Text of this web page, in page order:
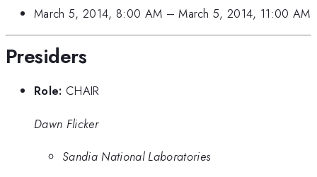
March 5, 2014, 8:00 AM –March 5, 2014, 11:00 AM
Presiders
Role: CHAIR
Dawn Flicker
Sandia National Laboratories